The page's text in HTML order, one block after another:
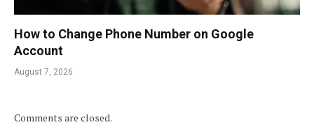
How to Change Phone Number on Google
Account
August 7, 2026
Comments are closed.